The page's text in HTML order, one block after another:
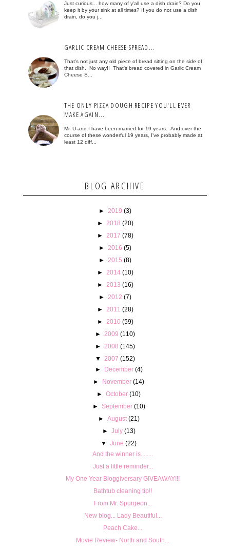
Just curious... how many of y'all use a dish drain? Do you
keep it by your sink at all times? If you do not use a dish
drain, do you j...
GARLIC CREAM CHEESE SPREAD...
That's not just any old piece of bread sitting on the side of
that dish. No way!! That's bread covered in Garlic Cream
Cheese S...
THE ONLY PIZZA DOUGH RECIPE YOU'LL EVER
MAKE AGAIN...
Mr. U and I have been married for 19 years. And over the
course of these wonderful 19 years, I've probably made at
least 12 diff...
BLOG ARCHIVE
► 2019 (3)
►
2018 (20)
►
2017 (78)
► 2016 (5)
► 2015 (8)
►
2014 (10)
►
2013 (16)
► 2012 (7)
►
2011 (28)
►
2010 (59)
► 2009 (110)
► 2008 (145)
▼
2007 (152)
► December (4)
► November (14)
►October (10)
► September (10)
► August (21)
► July (13)
▼ June (22)
And the winner is........
Just a little reminder...
My One Year Bloggiversary GIVEAWAY!!!
Bathtub cleaning tip!!
From Mr. Spurgeon...
New blog... Lady Beautiful...
Peach Cake...
Movie Review- North and South...